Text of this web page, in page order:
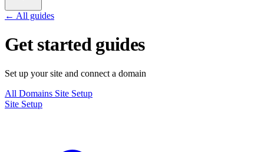
← All guides
Get started guides
Set up your site and connect a domain
All Domains Site Setup
Site Setup